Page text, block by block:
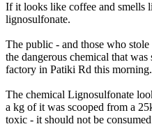
If it looks like coffee and smells
lignosulfonate.
The public - and those who
the dangerous chemical that
factory in Patiki Rd this morning.
The chemical Lignosulfonate
a kg of it was scooped from a
toxic - it should not be